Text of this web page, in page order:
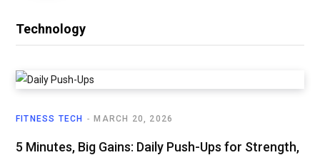
Technology
FITNESS TECH MARCH 20, 2026
5 Minutes, Big Gains: Daily Push-Ups for Strength,